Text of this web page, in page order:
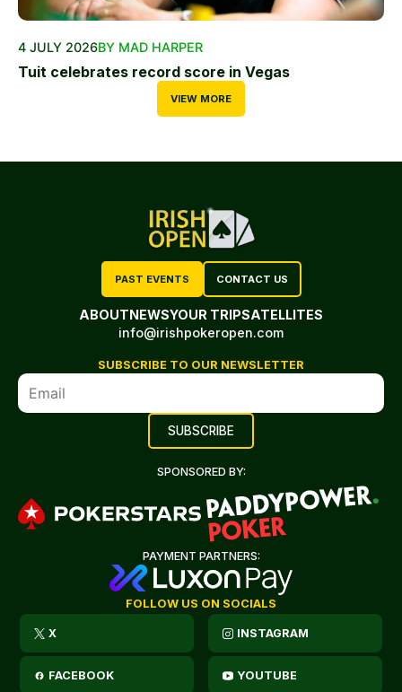
4 JULY 2026BY MAD HARPER
Tuit celebrates record score in Vegas
VIEW MORE
PAST EVENTS CONTACT US
ABOUTNEWSYOUR TRIPSATELLITES
info@irishpokeropen.com
SUBSCRIBE TO OUR NEWSLETTER
SPONSORED BY:
PAYMENT PARTNERS:
FOLLOW US ON SOCIALS
X INSTAGRAM
FACEBOOK YOUTUBE